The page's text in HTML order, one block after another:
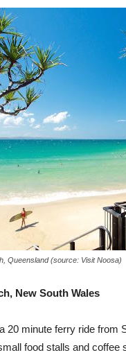
Queensland (source: Visit Noosa)
New South Wales
20 minute ferry ride from
food stalls and coffee